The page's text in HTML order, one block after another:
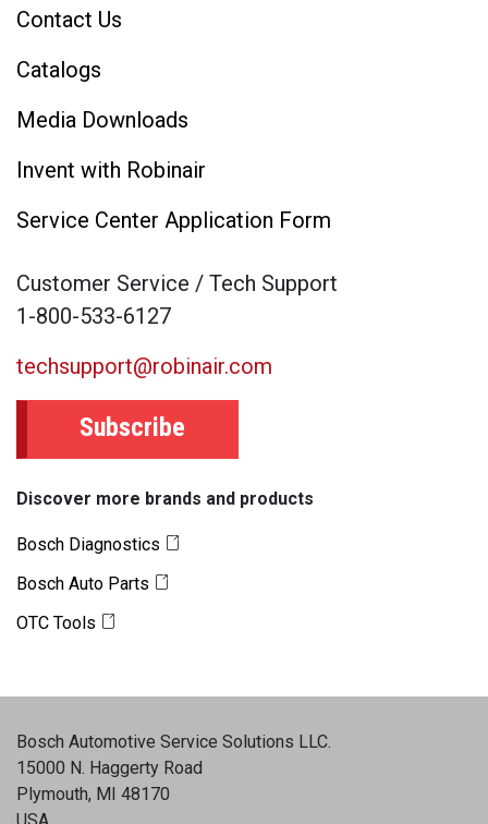
Contact Us
Catalogs
Media Downloads
Invent with Robinair
Service Center Application Form
Customer Service / Tech Support
1-800-533-6127
techsupport@robinair.com
Subscribe
Discover more brands and products
Bosch Diagnostics
Bosch Auto Parts
OTC Tools
Bosch Automotive Service Solutions LLC.
15000 N. Haggerty Road
Plymouth, MI 48170